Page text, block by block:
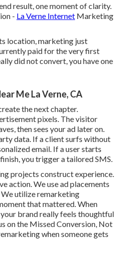
result, one moment of clarity.
- La Verne Internet Marketing
location, marketing just
paid for the very first
did not convert, you have one
Me La Verne, CA
the next chapter.
pixels. The visitor
then sees your ad later on.
data. If a client surfs without
email. If a user starts
you trigger a tailored SMS.
projects construct experience.
action. We use ad placements
utilize remarketing
that mattered. When
brand really feels thoughtful
on the Missed Conversion, Not
when someone gets